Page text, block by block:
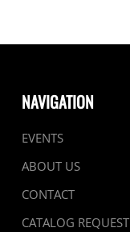
NAVIGATION
EVENTS
ABOUT US
CONTACT
CATALOG REQUEST